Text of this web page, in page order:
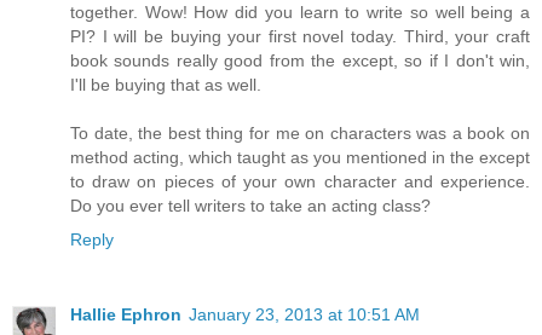
together. Wow! How did you learn to write so well being a
PI? I will be buying your first novel today. Third, your craft
book sounds really good from the except, so if I don't win,
I'll be buying that as well.
To date, the best thing for me on characters was a book on
method acting, which taught as you mentioned in the except
to draw on pieces of your own character and experience.
Do you ever tell writers to take an acting class?
Reply
Hallie Ephron January 23, 2013 at 10:51 AM